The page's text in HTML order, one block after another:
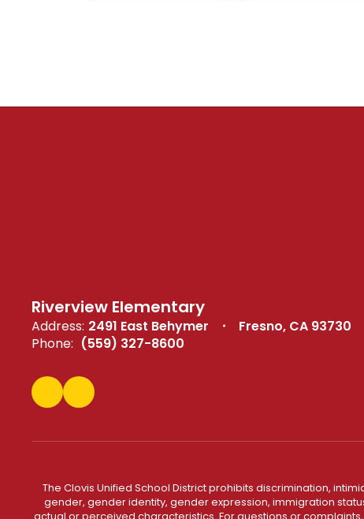
Riverview Elementary
Address: 2491 East Behymer
Fresno, CA 93730
Phone: (559) 327-8600
The Clovis Unified School District prohibits discrimination,
gender, gender identity, gender expression, immigration
actual or perceived characteristics. For questions or